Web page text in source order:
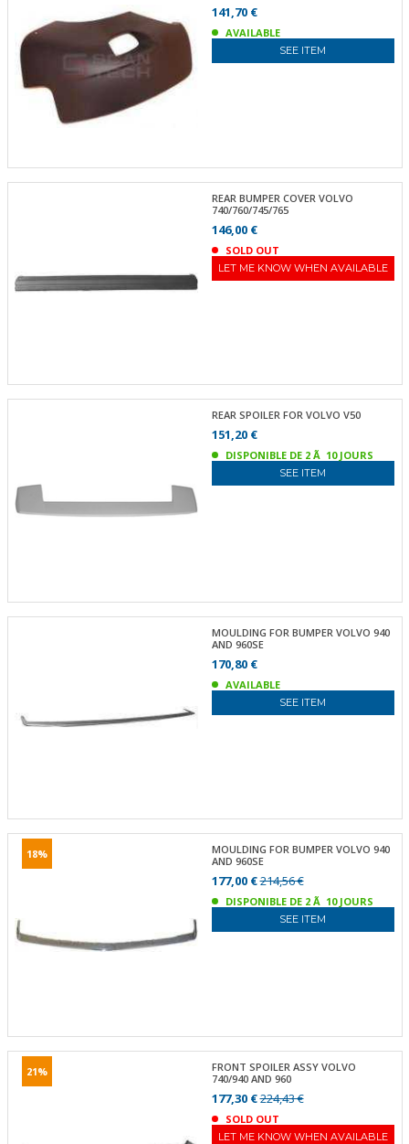
141,70 €
AVAILABLE
SEE ITEM
REAR BUMPER COVER VOLVO
740/760/745/765
146,00 €
SOLD OUT
LET ME KNOW WHEN AVAILABLE
REAR SPOILER FOR VOLVO V50
151,20 €
DISPONIBLE DE 2 Ã 10 JOURS
SEE ITEM
MOULDING FOR BUMPER VOLVO 940
AND 960SE
170,80 €
AVAILABLE
SEE ITEM
18%
MOULDING FOR BUMPER VOLVO 940
AND 960SE
177,00 €214,56 €
DISPONIBLE DE 2 Ã 10 JOURS
SEE ITEM
21%
FRONT SPOILER ASSY VOLVO
740/940 AND 960
177,30 €224,43 €
SOLD OUT
LET ME KNOW WHEN AVAILABLE